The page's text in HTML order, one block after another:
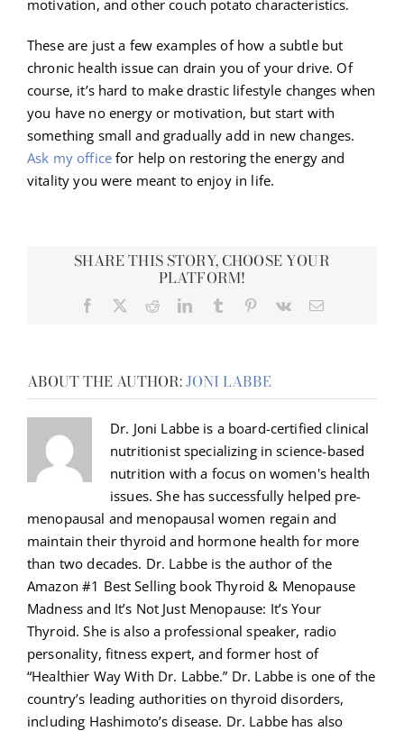
motivation, and other couch potato characteristics.
These are just a few examples of how a subtle but
chronic health issue can drain you of your drive. Of
course, it’s hard to make drastic lifestyle changes when
you have no energy or motivation, but start with
something small and gradually add in new changes.
Ask my officefor help on restoring the energy and
vitality you were meant to enjoy in life.
SHARE THIS STORY, CHOOSE YOUR
PLATFORM!
Facebook RedditLinkedInTumblr Pinterest
Vk Email
ABOUT THE AUTHOR:JONI LABBE
Dr. Joni Labbe is a board-certified clinical
nutritionist specializing in science-based
nutrition with a focus on women's health
issues. She has successfully helped pre-
menopausal and menopausal women regain and
maintain their thyroid and hormone health for more
than two decades. Dr. Labbe is the author of the
Amazon #1 Best Selling book Thyroid & Menopause
Madness and It’s Not Just Menopause: It’s Your
Thyroid. She is also a professional speaker, radio
personality, fitness expert, and former host of
“Healthier Way With Dr. Labbe.” Dr. Labbe is one of the
country’s leading authorities on thyroid disorders,
including Hashimoto’s disease. Dr. Labbe has also